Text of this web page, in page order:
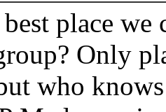
place
Only
who